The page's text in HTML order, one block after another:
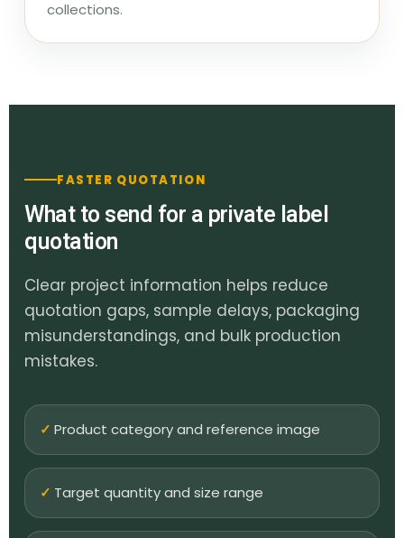
collections.
FASTER QUOTATION
What to send for a private label
quotation
Clear project information helps reduce
quotation gaps, sample delays, packaging
misunderstandings, and bulk production
mistakes.
Product category and reference image
Target quantity and size range